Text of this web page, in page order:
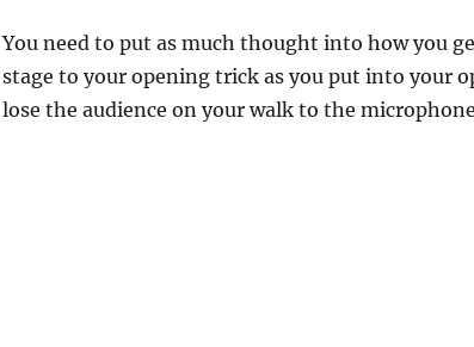
You need to put as much thought into how you
stage to your opening trick as you put into your
lose the audience on your walk to the